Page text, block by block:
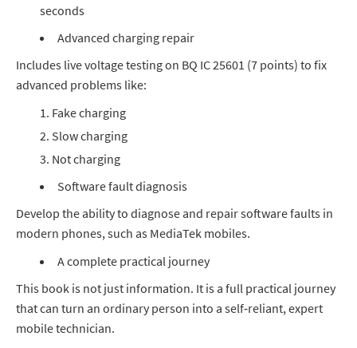
seconds
Advanced charging repair
Includes live voltage testing on BQ IC 25601 (7 points) to fix
advanced problems like:
Fake charging
Slow charging
Not charging
Software fault diagnosis
Develop the ability to diagnose and repair software faults in
modern phones, such as MediaTek mobiles.
A complete practical journey
This book is not just information. It is a full practical journey
that can turn an ordinary person into a self‑reliant, expert
mobile technician.